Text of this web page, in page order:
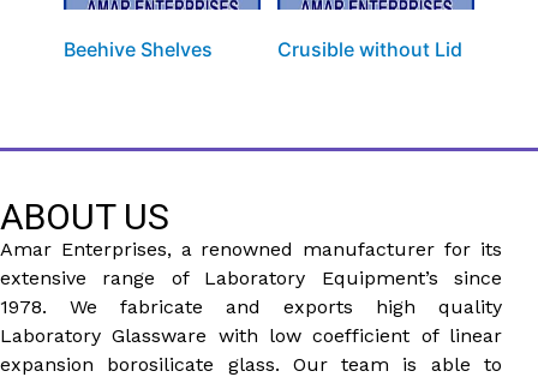
Beehive Shelves Crusible without Lid
ABOUT US
Amar Enterprises, a renowned manufacturer for its
extensive range of Laboratory Equipment’s since
1978. We fabricate and exports high quality
Laboratory Glassware with low coefficient of linear
expansion borosilicate glass. Our team is able to